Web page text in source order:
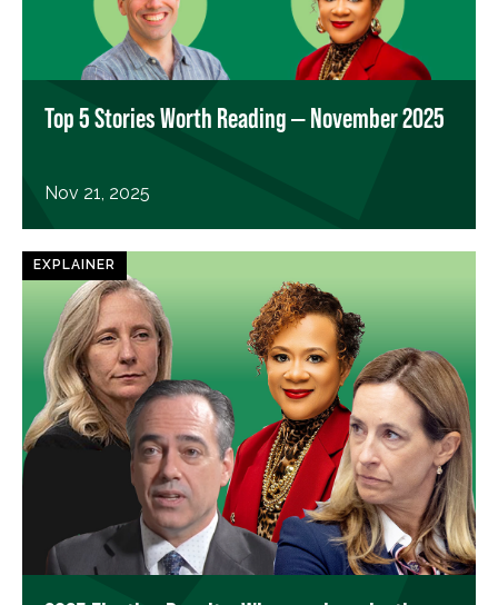
Top 5 Stories Worth Reading — November 2025
Nov 21, 2025
EXPLAINER